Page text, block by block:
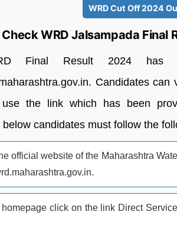
WRD Cut Off 2024
WRD Jalsampada Final
Final Result 2024 has
Candidates
the link which has been
candidates must follow the
official website of the Maharashtra
homepage click on the link Direct